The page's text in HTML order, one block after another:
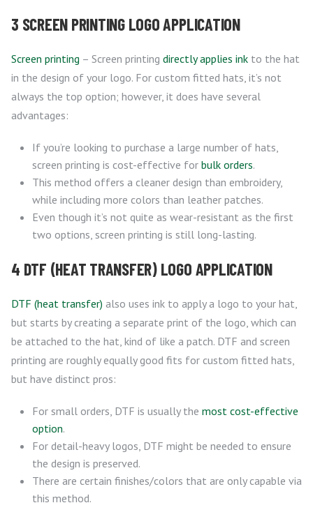
3 SCREEN PRINTING LOGO APPLICATION
Screen printing – Screen printing directly applies ink to the hat
in the design of your logo. For custom fitted hats, it’s not
always the top option; however, it does have several
advantages:
If you’re looking to purchase a large number of hats,
screen printing is cost-effective for bulk orders.
This method offers a cleaner design than embroidery,
while including more colors than leather patches.
Even though it’s not quite as wear-resistant as the first
two options, screen printing is still long-lasting.
4 DTF (HEAT TRANSFER) LOGO APPLICATION
DTF (heat transfer) also uses ink to apply a logo to your hat,
but starts by creating a separate print of the logo, which can
be attached to the hat, kind of like a patch. DTF and screen
printing are roughly equally good fits for custom fitted hats,
but have distinct pros:
For small orders, DTF is usually the most cost-effective
option.
For detail-heavy logos, DTF might be needed to ensure
the design is preserved.
There are certain finishes/colors that are only capable via
this method.